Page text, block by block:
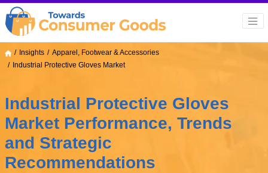
Insights
Apparel, Footwear & Accessories
Industrial Protective Gloves Market
Industrial Protective Gloves
Market Performance, Trends
and Strategic
Recommendations